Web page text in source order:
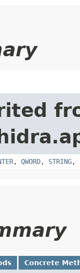
, QWORD, STRING,
Concrete